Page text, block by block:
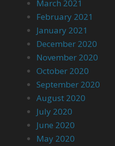
March 2021
February 2021
January 2021
December 2020
November 2020
October 2020
September 2020
August 2020
July 2020
June 2020
May 2020